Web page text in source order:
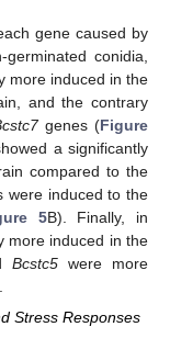
gene caused by
conidia,
more induced in the
and the contrary
genes (Figure
a significantly
compared to the
were induced to the
5B). Finally, in
more induced in the
Bcstc5 were more
Stress Responses